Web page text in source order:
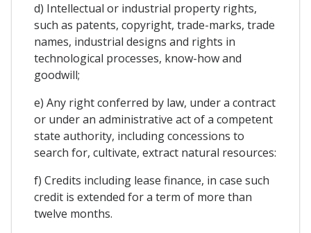
d) Intellectual or industrial property rights,
such as patents, copyright, trade-marks, trade
names, industrial designs and rights in
technological processes, know-how and
goodwill;
e) Any right conferred by law, under a contract
or under an administrative act of a competent
state authority, including concessions to
search for, cultivate, extract natural resources:
f) Credits including lease finance, in case such
credit is extended for a term of more than
twelve months.